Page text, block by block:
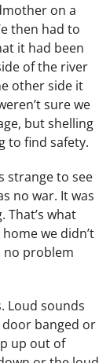
on a
then had to
it had been
of the river
other side it
sure we
but shelling
to find safety.
strange to see
no war. It was
That’s what
we didn’t
no problem
Loud sounds
banged or
up out of